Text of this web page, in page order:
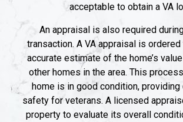
acceptable to obtain a VA
An appraisal is also required
transaction. A VA appraisal is
accurate estimate of the home’s
other homes in the area. This
home is in good condition,
safety for veterans. A licensed
property to evaluate its overall